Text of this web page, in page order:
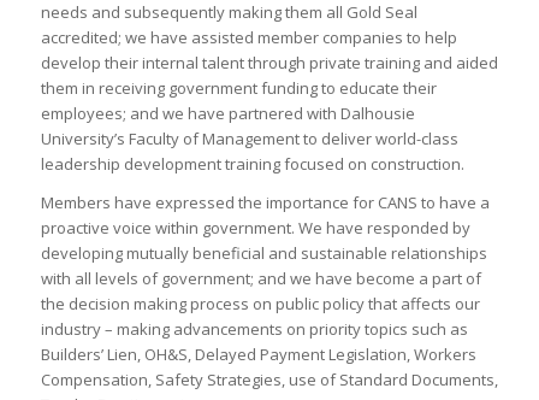
needs and subsequently making them all Gold Seal
accredited; we have assisted member companies to help
develop their internal talent through private training and aided
them in receiving government funding to educate their
employees; and we have partnered with Dalhousie
University’s Faculty of Management to deliver world-class
leadership development training focused on construction.
Members have expressed the importance for CANS to have a
proactive voice within government. We have responded by
developing mutually beneficial and sustainable relationships
with all levels of government; and we have become a part of
the decision making process on public policy that affects our
industry – making advancements on priority topics such as
Builders’ Lien, OH&S, Delayed Payment Legislation, Workers
Compensation, Safety Strategies, use of Standard Documents,